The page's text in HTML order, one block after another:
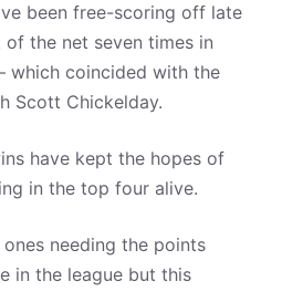
been free-scoring off late
the net seven times in
which coincided with the
Scott Chickelday.
have kept the hopes of
in the top four alive.
needing the points
in the league but this